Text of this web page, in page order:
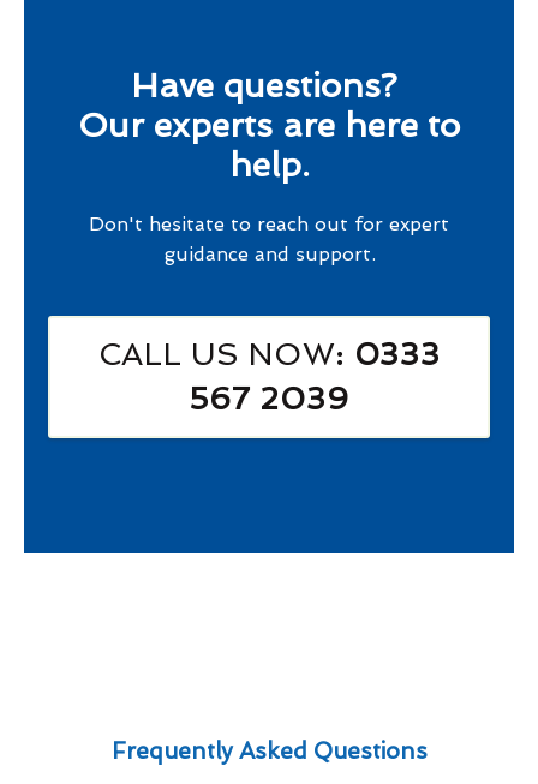
Have questions?
Our experts are here to
help.
Don't hesitate to reach out for expert
guidance and support.
CALL US NOW: 0333
567 2039
Frequently Asked Questions